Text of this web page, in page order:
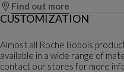
Find out more
CUSTOMIZATION
Almost all Roche Bobois
available in a wide range of
contact our stores for more